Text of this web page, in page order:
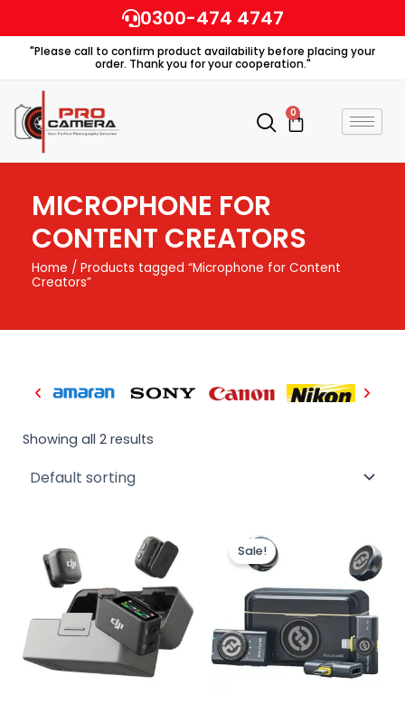
to
content
0300-474 4747
"Please call to confirm product availability before placing your
order. Thank you for your cooperation."
0
Cart
MICROPHONE FOR
CONTENT CREATORS
Home / Products tagged “Microphone for Content
Creators”
Showing all 2 results
range:
₨ 26,500
through
₨ 85,000
product
has
multiple
variants.
The
options
Sale!
₨
has
The
may